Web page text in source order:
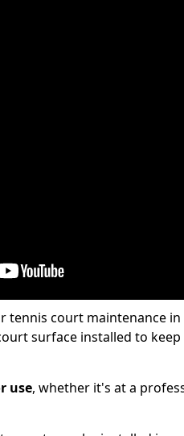
tennis court maintenance in
surface installed to
use, whether it's at a